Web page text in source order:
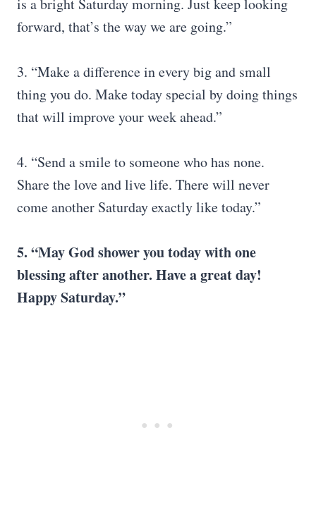
is a bright Saturday morning. Just keep looking
forward, that’s the way we are going.”
3. “Make a difference in every big and small
thing you do. Make today special by doing things
that will improve your week ahead.”
4. “Send a smile to someone who has none.
Share the love and live life. There will never
come another Saturday exactly like today.”
5. “May Godshower you today with one
blessing after another. Have agreat day!
Happy Saturday.”